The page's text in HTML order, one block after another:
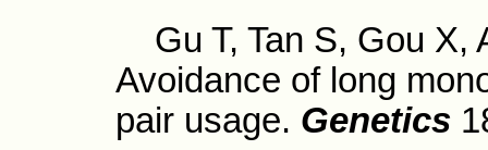
Gu T, Tan S, Gou X,
Avoidance of long
pair usage. Genetics